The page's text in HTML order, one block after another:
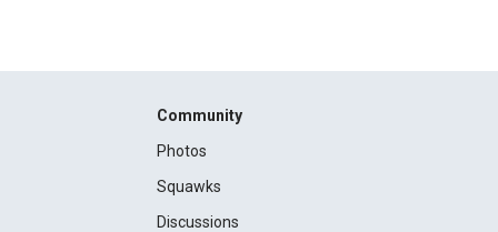
Community
Photos
Squawks
Discussions